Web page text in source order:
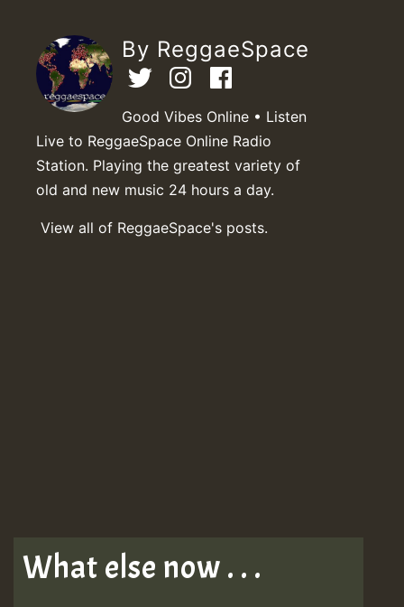
By ReggaeSpace
Good Vibes Online • Listen
Live to ReggaeSpace Online Radio
Station. Playing the greatest variety of
old and new music 24 hours a day.
View all of ReggaeSpace's posts.
What else now . . .